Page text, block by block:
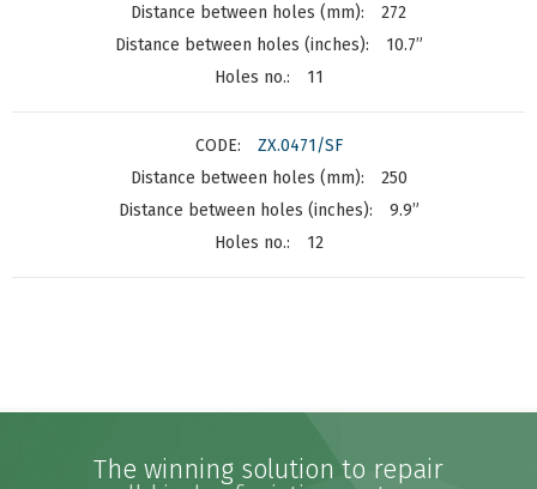
272
10.7”
11
ZX.0471/SF
250
9.9”
12
The winning solution to repair